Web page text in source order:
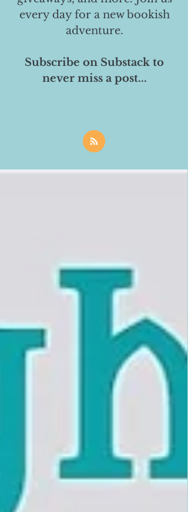
every day for a new bookish
adventure.
Subscribe on Substack to
never miss a post...